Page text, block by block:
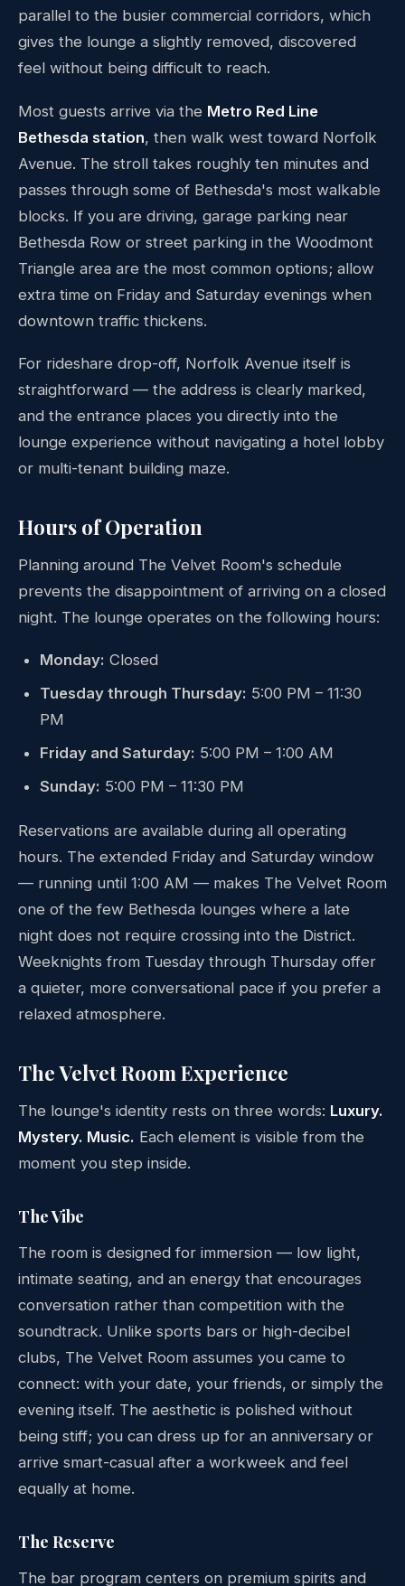
parallel to the busier commercial corridors, which
gives the lounge a slightly removed, discovered
feel without being difficult to reach.
Most guests arrive via the Metro Red Line
Bethesda station, then walk west toward Norfolk
Avenue. The stroll takes roughly ten minutes and
passes through some of Bethesda's most walkable
blocks. If you are driving, garage parking near
Bethesda Row or street parking in the Woodmont
Triangle area are the most common options; allow
extra time on Friday and Saturday evenings when
downtown traffic thickens.
For rideshare drop-off, Norfolk Avenue itself is
straightforward — the address is clearly marked,
and the entrance places you directly into the
lounge experience without navigating a hotel lobby
or multi-tenant building maze.
Hours of Operation
Planning around The Velvet Room's schedule
prevents the disappointment of arriving on a closed
night. The lounge operates on the following hours:
Monday: Closed
Tuesday through Thursday: 5:00 PM – 11:30
PM
Friday and Saturday: 5:00 PM – 1:00 AM
Sunday: 5:00 PM – 11:30 PM
Reservations are available during all operating
hours. The extended Friday and Saturday window
— running until 1:00 AM — makes The Velvet Room
one of the few Bethesda lounges where a late
night does not require crossing into the District.
Weeknights from Tuesday through Thursday offer
a quieter, more conversational pace if you prefer a
relaxed atmosphere.
The Velvet Room Experience
The lounge's identity rests on three words: Luxury.
Mystery. Music. Each element is visible from the
moment you step inside.
The Vibe
The room is designed for immersion — low light,
intimate seating, and an energy that encourages
conversation rather than competition with the
soundtrack. Unlike sports bars or high-decibel
clubs, The Velvet Room assumes you came to
connect: with your date, your friends, or simply the
evening itself. The aesthetic is polished without
being stiff; you can dress up for an anniversary or
arrive smart-casual after a workweek and feel
equally at home.
The Reserve
The bar program centers on premium spirits and